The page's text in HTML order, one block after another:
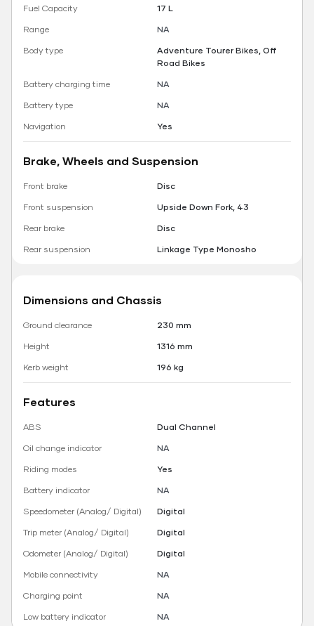
Fuel Capacity
17 L
Range
NA
Body type
Adventure Tourer Bikes, Off
Road Bikes
Battery charging time
NA
Battery type
NA
Navigation
Yes
Brake, Wheels and Suspension
Front brake
Disc
Front suspension
Upside Down Fork, 43
Rear brake
Disc
Rear suspension
Linkage Type Monosho
Dimensions and Chassis
Ground clearance
230 mm
Height
1316 mm
Kerb weight
196 kg
Features
ABS
Dual Channel
Oil change indicator
NA
Riding modes
Yes
Battery indicator
NA
Speedometer (Analog/ Digital)
Digital
Trip meter (Analog/ Digital)
Digital
Odometer (Analog/ Digital)
Digital
Mobile connectivity
NA
Charging point
NA
Low battery indicator
NA